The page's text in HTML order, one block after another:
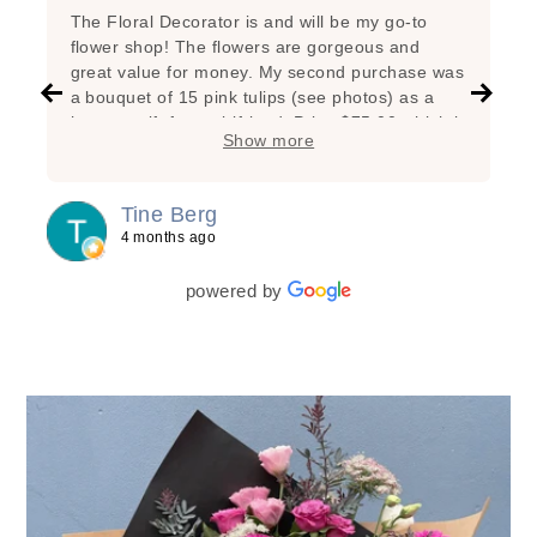
The Floral Decorator is and will be my go-to
flower shop! The flowers are gorgeous and
great value for money. My second purchase was
a bouquet of 15 pink tulips (see photos) as a
hostess gift for a girlfriend. Price $75.00 which is
very reasonable considering the great state of
arrangement and the lovely wrapping! My first
purchase was a bunch of beautiful yellow tulips
for myself as a special treat. Lasted one week!
Show more
Tine Berg
4 months ago
powered by